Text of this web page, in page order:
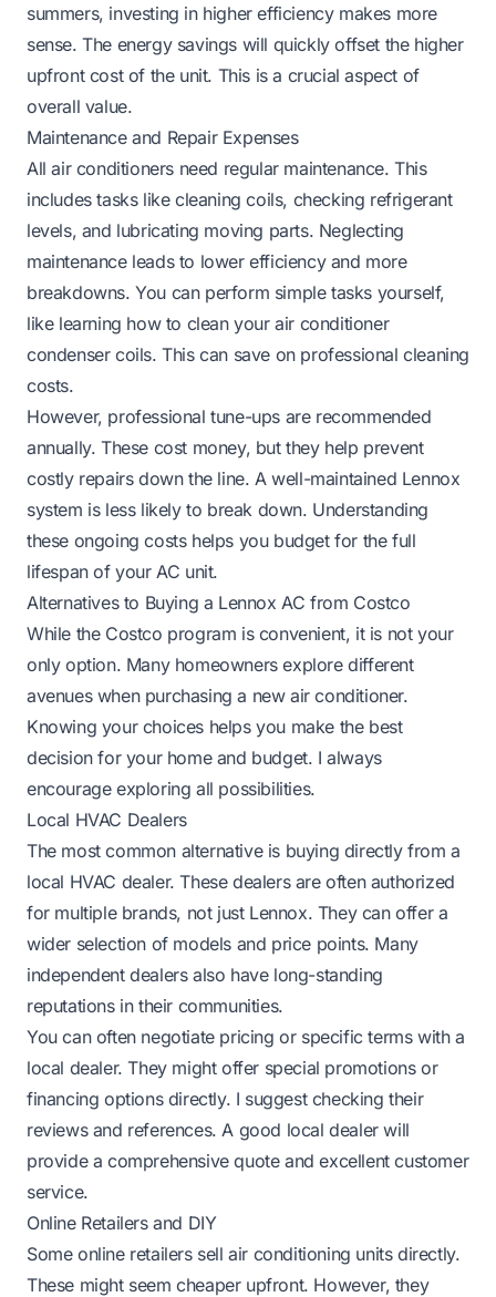
summers, investing in higher efficiency makes more
sense. The energy savings will quickly offset the higher
upfront cost of the unit. This is a crucial aspect of
overall value.
Maintenance and Repair Expenses
All air conditioners need regular maintenance. This
includes tasks like cleaning coils, checking refrigerant
levels, and lubricating moving parts. Neglecting
maintenance leads to lower efficiency and more
breakdowns. You can perform simple tasks yourself,
like learning how to clean your air conditioner
condenser coils. This can save on professional cleaning
costs.
However, professional tune-ups are recommended
annually. These cost money, but they help prevent
costly repairs down the line. A well-maintained Lennox
system is less likely to break down. Understanding
these ongoing costs helps you budget for the full
lifespan of your AC unit.
Alternatives to Buying a Lennox AC from Costco
While the Costco program is convenient, it is not your
only option. Many homeowners explore different
avenues when purchasing a new air conditioner.
Knowing your choices helps you make the best
decision for your home and budget. I always
encourage exploring all possibilities.
Local HVAC Dealers
The most common alternative is buying directly from a
local HVAC dealer. These dealers are often authorized
for multiple brands, not just Lennox. They can offer a
wider selection of models and price points. Many
independent dealers also have long-standing
reputations in their communities.
You can often negotiate pricing or specific terms with a
local dealer. They might offer special promotions or
financing options directly. I suggest checking their
reviews and references. A good local dealer will
provide a comprehensive quote and excellent customer
service.
Online Retailers and DIY
Some online retailers sell air conditioning units directly.
These might seem cheaper upfront. However, they